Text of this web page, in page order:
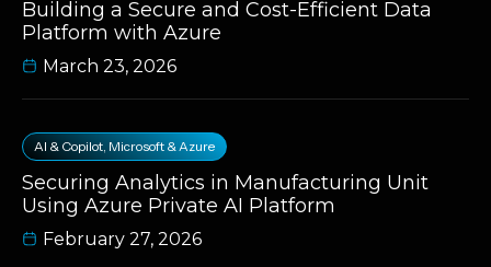
Building a Secure and Cost-Efficient Data
Platform with Azure
March 23, 2026
AI & Copilot Microsoft & Azure
Securing Analytics in Manufacturing Unit
Using Azure Private AI Platform
February 27, 2026